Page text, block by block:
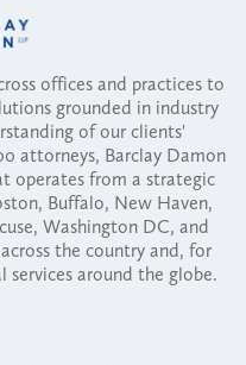
offices and practices to
grounded in industry
of our clients'
attorneys, Barclay Damon
operates from a strategic
Buffalo, New Haven,
Washington DC, and
the country and, for
services around the globe.